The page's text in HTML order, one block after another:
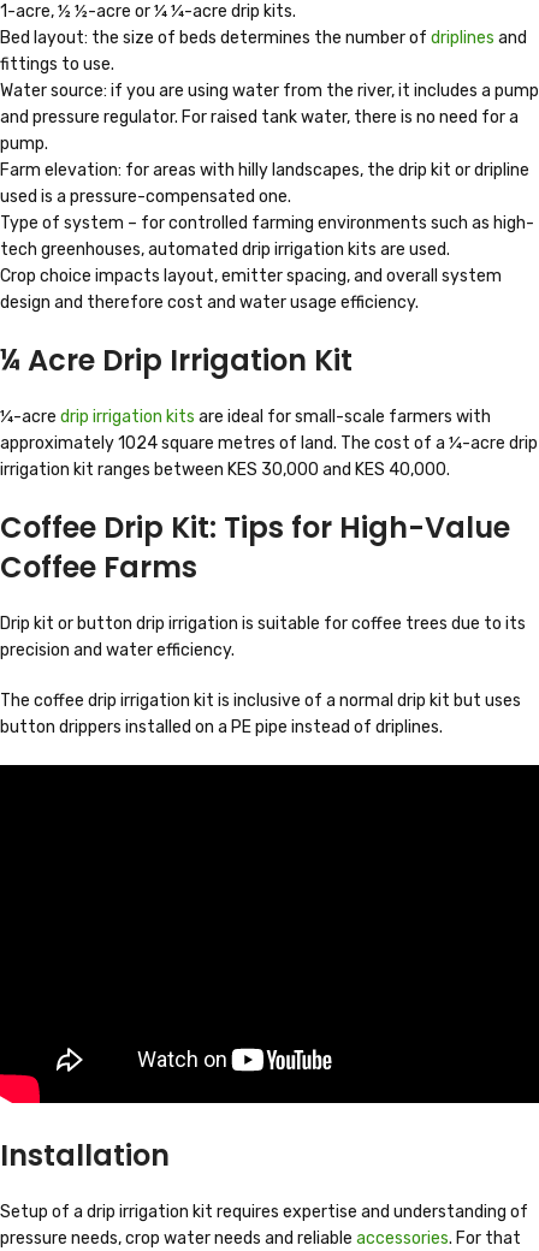
1-acre, ½ ½-acre or ¼ ¼-acre drip kits.
Bed layout: the size of beds determines the number of driplines and
fittings to use.
Water source: if you are using water from the river, it includes a pump
and pressure regulator. For raised tank water, there is no need for a
pump.
Farm elevation: for areas with hilly landscapes, the drip kit or dripline
used is a pressure-compensated one.
Type of system – for controlled farming environments such as high-
tech greenhouses, automated drip irrigation kits are used.
Crop choice impacts layout, emitter spacing, and overall system
design and therefore cost and water usage efficiency.
¼ Acre Drip Irrigation Kit
¼-acre drip irrigation kits are ideal for small-scale farmers with
approximately 1024 square metres of land. The cost of a ¼-acre drip
irrigation kit ranges between KES 30,000 and KES 40,000.
Coffee Drip Kit: Tips for High-Value
Coffee Farms
Drip kit or button drip irrigation is suitable for coffee trees due to its
precision and water efficiency.
The coffee drip irrigation kit is inclusive of a normal drip kit but uses
button drippers installed on a PE pipe instead of driplines.
Installation
Setup of a drip irrigation kit requires expertise and understanding of
pressure needs, crop water needs and reliable accessories. For that